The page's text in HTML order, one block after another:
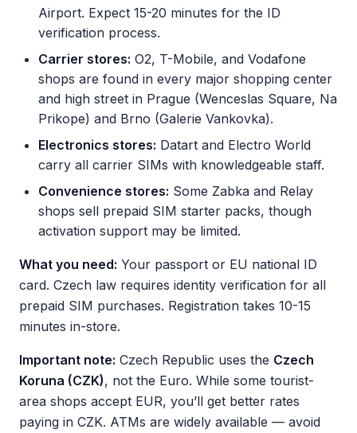
Airport. Expect 15-20 minutes for the ID
verification process.
Carrier stores: O2, T-Mobile, and Vodafone
shops are found in every major shopping center
and high street in Prague (Wenceslas Square, Na
Prikope) and Brno (Galerie Vankovka).
Electronics stores: Datart and Electro World
carry all carrier SIMs with knowledgeable staff.
Convenience stores: Some Zabka and Relay
shops sell prepaid SIM starter packs, though
activation support may be limited.
What you need: Your passport or EU national ID
card. Czech law requires identity verification for all
prepaid SIM purchases. Registration takes 10-15
minutes in-store.
Important note: Czech Republic uses the Czech
Koruna (CZK), not the Euro. While some tourist-
area shops accept EUR, you’ll get better rates
paying in CZK. ATMs are widely available — avoid